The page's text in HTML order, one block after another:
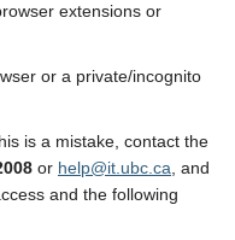
extensions or
or a private/incognito
is a mistake, contact the
or help@it.ubc.ca , and
and the following